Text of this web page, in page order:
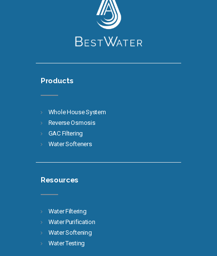
Products
Whole House System
Reverse Osmosis
GAC Filtering
Water Softeners
Resources
Water Filtering
Water Purification
Water Softening
Water Testing